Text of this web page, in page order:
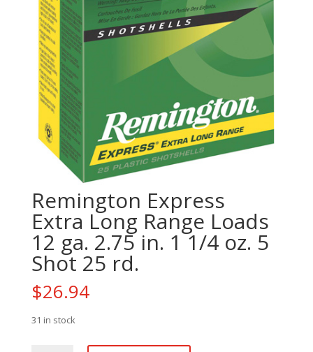
Remington Express
Extra Long Range Loads
12 ga. 2.75 in. 1 1/4 oz. 5
Shot 25 rd.
$26.94
31 in stock